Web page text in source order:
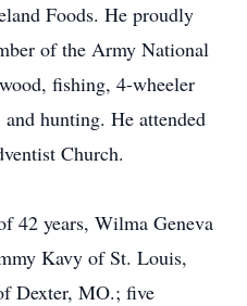
Foods. He proudly
of the Army National
fishing, 4-wheeler
hunting. He attended
Church.
42 years, Wilma Geneva
Kavy of St. Louis,
Dexter, MO.; five